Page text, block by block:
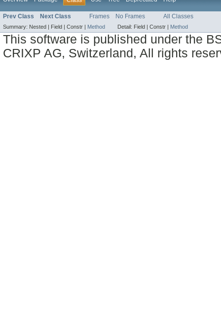
Prev Class Next Class Frames No Frames All Classes
Summary: Nested | Field | Constr | Method Detail: Field | Constr | Method
This software is published under the
CRIXP AG, Switzerland, All rights